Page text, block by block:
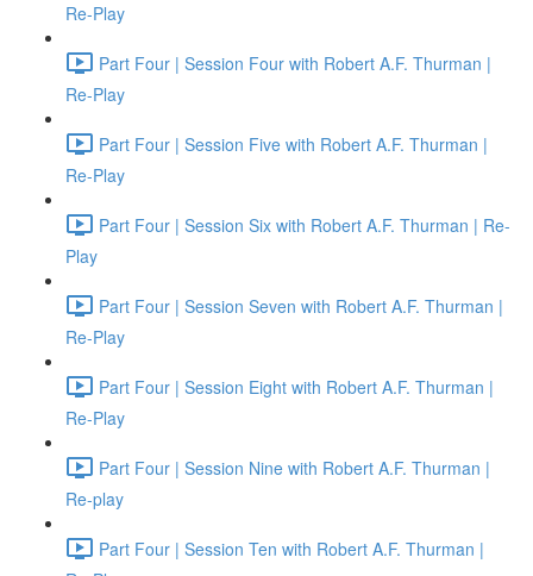
Re-Play
Part Four | Session Four with Robert A.F. Thurman |
Re-Play
Part Four | Session Five with Robert A.F. Thurman |
Re-Play
Part Four | Session Six with Robert A.F. Thurman | Re-
Play
Part Four | Session Seven with Robert A.F. Thurman |
Re-Play
Part Four | Session Eight with Robert A.F. Thurman |
Re-Play
Part Four | Session Nine with Robert A.F. Thurman |
Re-play
Part Four | Session Ten with Robert A.F. Thurman |